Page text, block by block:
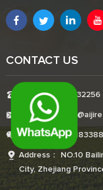
CONTACT US
Tel:+8618338832256
E-
Address： NO.10
City, Zhejiang